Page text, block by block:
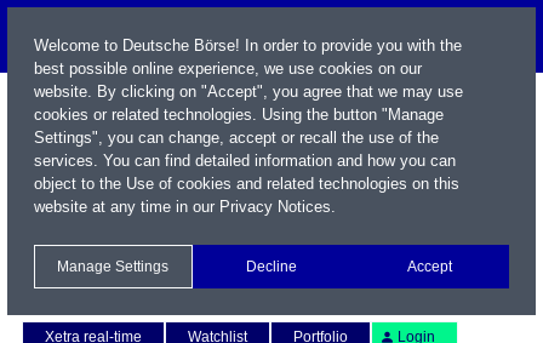
Xetra real-time
Watchlist Portfolio Login
Welcome to Deutsche Börse! In order to provide you with the
best possible online experience, we use cookies on our
website. By clicking on "Accept", you agree that we may use
cookies or related technologies. Using the button "Manage
Settings", you can change, accept or recall the use of the
services. You can find detailed information and how you can
object to the Use of cookies and related technologies on this
website at any time in our Privacy Notices.
Manage Settings Decline Accept